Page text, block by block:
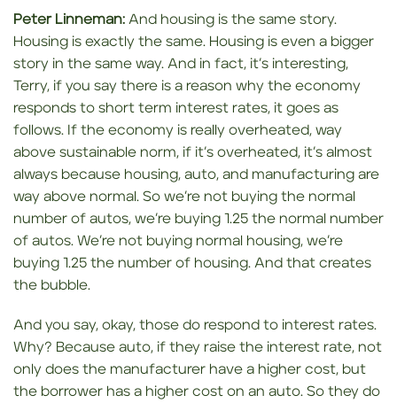
Peter Linneman: And housing is the same story.
Housing is exactly the same. Housing is even a bigger
story in the same way. And in fact, it’s interesting,
Terry, if you say there is a reason why the economy
responds to short term interest rates, it goes as
follows. If the economy is really overheated, way
above sustainable norm, if it’s overheated, it’s almost
always because housing, auto, and manufacturing are
way above normal. So we’re not buying the normal
number of autos, we’re buying 1.25 the normal number
of autos. We’re not buying normal housing, we’re
buying 1.25 the number of housing. And that creates
the bubble.
And you say, okay, those do respond to interest rates.
Why? Because auto, if they raise the interest rate, not
only does the manufacturer have a higher cost, but
the borrower has a higher cost on an auto. So they do